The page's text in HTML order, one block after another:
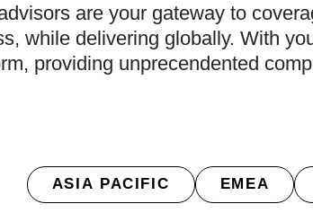
are your gateway to
while delivering globally. With
providing unprecendented
ASIA PACIFIC EMEA